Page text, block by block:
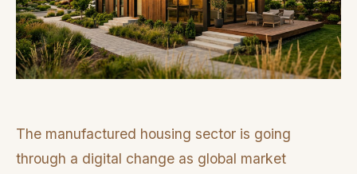
The manufactured housing sector is going
through a digital change as global market